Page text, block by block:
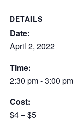
DETAILS
Date:
April 2, 2022
Time:
2:30 pm - 3:00 pm
Cost:
$4 – $5